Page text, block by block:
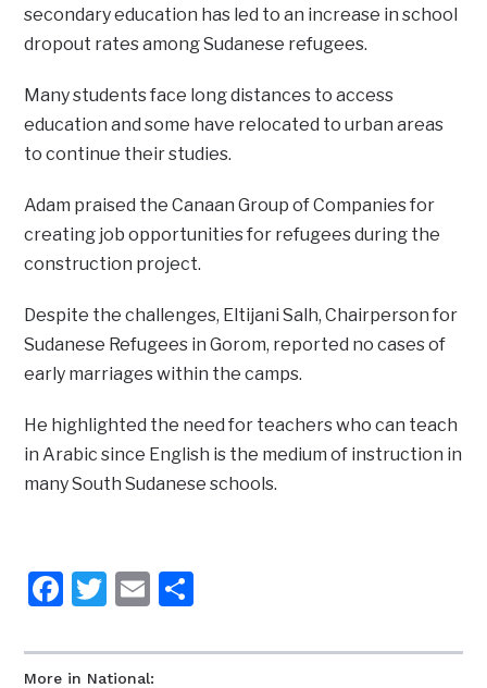
More in National:
secondary education has led to an increase in school
dropout rates among Sudanese refugees.
Many students face long distances to access
education and some have relocated to urban areas
to continue their studies.
Adam praised the Canaan Group of Companies for
creating job opportunities for refugees during the
construction project.
Despite the challenges, Eltijani Salh, Chairperson for
Sudanese Refugees in Gorom, reported no cases of
early marriages within the camps.
He highlighted the need for teachers who can teach
in Arabic since English is the medium of instruction in
many South Sudanese schools.
Facebook
Twitter
Email